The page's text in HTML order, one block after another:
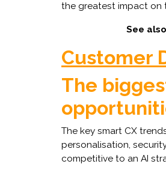
the greatest impact on
See
Customer
The
The key smart CX
personalisation,
competitive to an AI